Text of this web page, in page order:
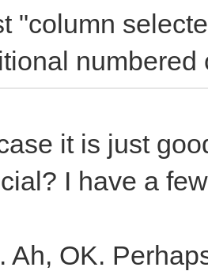
"column
numbered
it is just
I have a
Ah, OK.